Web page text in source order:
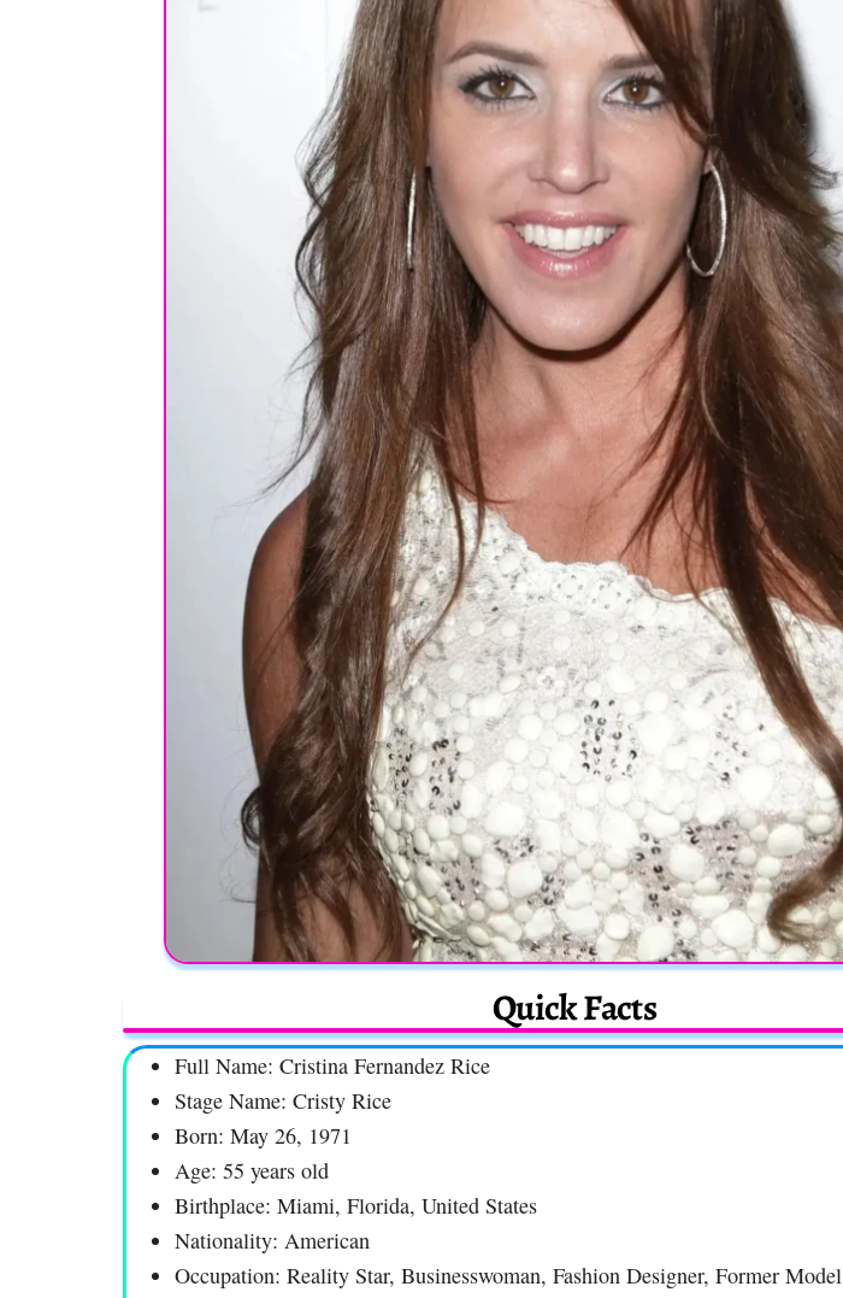
Quick Facts
Full Name: Cristina Fernandez Rice
Stage Name: Cristy Rice
Born: May 26, 1971
Age: 55 years old
Birthplace: Miami, Florida, United States
Nationality: American
Occupation: Reality Star, Businesswoman, Fashion Designer, Former Model